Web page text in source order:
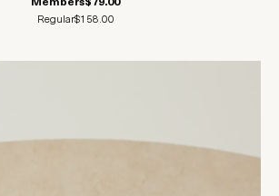
Members$79.00
Regular$158.00